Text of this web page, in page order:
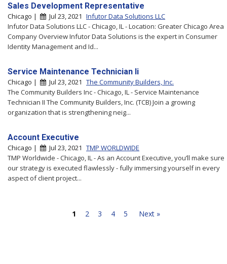
Sales Development Representative
Chicago | Jul 23, 2021 Infutor Data Solutions LLC
Infutor Data Solutions LLC - Chicago, IL - Location: Greater Chicago Area
Company Overview Infutor Data Solutions is the expert in Consumer
Identity Management and Id...
Service Maintenance Technician Ii
Chicago | Jul 23, 2021 The Community Builders, Inc.
The Community Builders Inc - Chicago, IL - Service Maintenance
Technician II The Community Builders, Inc. (TCB) Join a growing
organization that is strengthening neig...
Account Executive
Chicago | Jul 23, 2021 TMP WORLDWIDE
TMP Worldwide - Chicago, IL - As an Account Executive, you’ll make sure
our strategy is executed flawlessly - fully immersing yourself in every
aspect of client project...
1 2 3 4 5 Next »